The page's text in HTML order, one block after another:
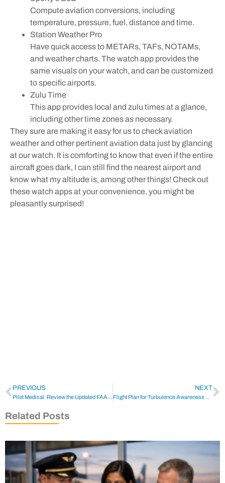
Compute aviation conversions, including
temperature, pressure, fuel, distance and time.
Station Weather Pro
Have quick access to METARs, TAFs, NOTAMs,
and weather charts. The watch app provides the
same visuals on your watch, and can be customized
to specific airports.
Zulu Time
This app provides local and zulu times at a glance,
including other time zones as necessary.
They sure are making it easy for us to check aviation
weather and other pertinent aviation data just by glancing
at our watch. It is comforting to know that even if the entire
aircraft goes dark, I can still find the nearest airport and
know what my altitude is, among other things! Check out
these watch apps at your convenience, you might be
pleasantly surprised!
PREVIOUS
Pilot Medical: Review the Updated FAA Approved OTC List
NEXT
Flight Plan for Turbulence Awareness Preparation
Related Posts